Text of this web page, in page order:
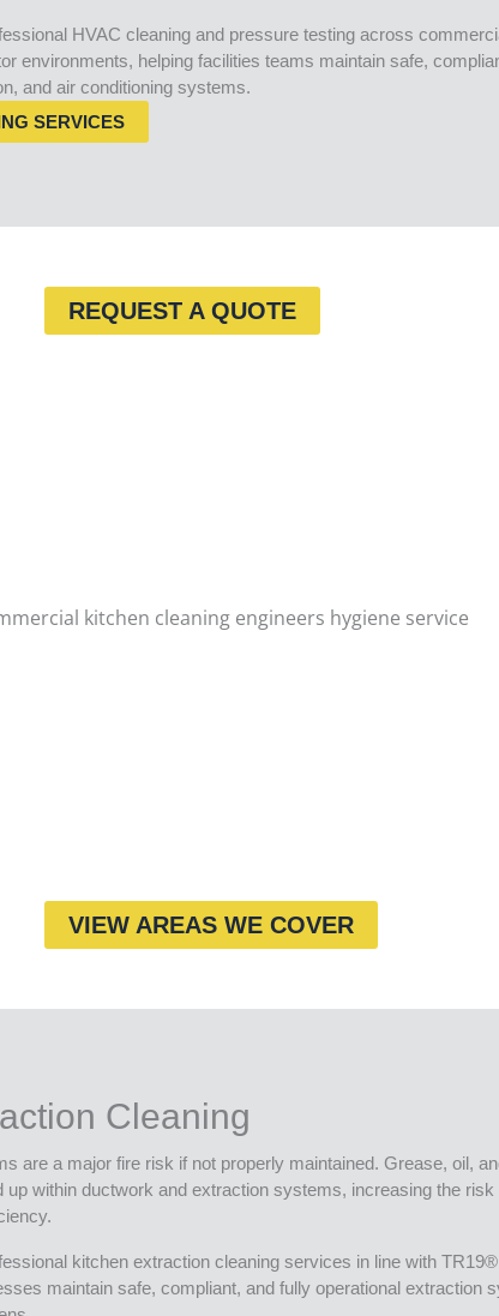
HVAC cleaning and pressure testing across
environments, helping facilities teams maintain safe,
and air conditioning systems.
SERVICES
REQUEST A QUOTE
VIEW AREAS WE COVER
Cleaning
are a major fire risk if not properly maintained. Grease, oil,
up within ductwork and extraction systems, increasing the risk
kitchen extraction cleaning services in line with TR19®
maintain safe, compliant, and fully operational extraction